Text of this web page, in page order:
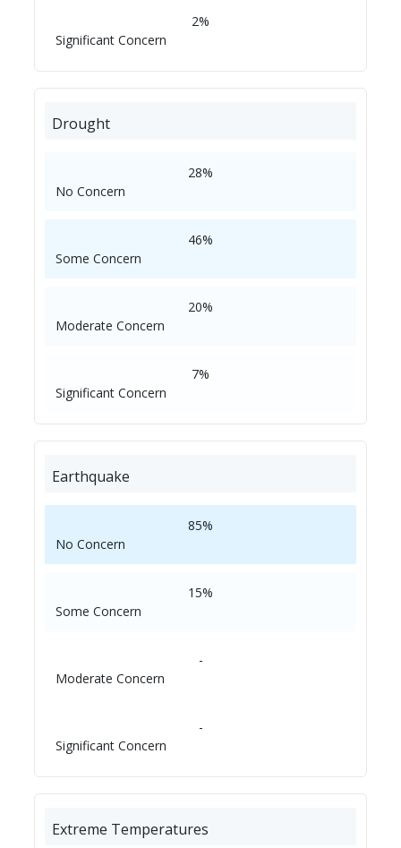
2%
Significant Concern
Drought
28%
No Concern
46%
Some Concern
20%
Moderate Concern
7%
Significant Concern
Earthquake
85%
No Concern
15%
Some Concern
-
Moderate Concern
-
Significant Concern
Extreme Temperatures